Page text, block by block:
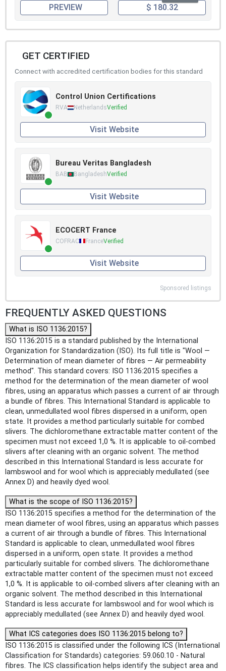
PREVIEW $ 180.32
GET CERTIFIED
Connect with accredited certification bodies for this standard
Control Union Certifications
RVA NetherlandsVerified
Visit Website
Bureau Veritas Bangladesh
BAB BangladeshVerified
Visit Website
ECOCERT France
COFRAC FranceVerified
Visit Website
Sponsored listings
FREQUENTLY ASKED QUESTIONS
What is ISO 1136:2015?
ISO 1136:2015 is a standard published by the International
Organization for Standardization (ISO). Its full title is "Wool —
Determination of mean diameter of fibres — Air permeability
method". This standard covers: ISO 1136:2015 specifies a
method for the determination of the mean diameter of wool
fibres, using an apparatus which passes a current of air through
a bundle of fibres. This International Standard is applicable to
clean, unmedullated wool fibres dispersed in a uniform, open
state. It provides a method particularly suitable for combed
slivers. The dichloromethane extractable matter content of the
specimen must not exceed 1,0 %. It is applicable to oil-combed
slivers after cleaning with an organic solvent. The method
described in this International Standard is less accurate for
lambswool and for wool which is appreciably medullated (see
Annex D) and heavily dyed wool.
What is the scope of ISO 1136:2015?
ISO 1136:2015 specifies a method for the determination of the
mean diameter of wool fibres, using an apparatus which passes
a current of air through a bundle of fibres. This International
Standard is applicable to clean, unmedullated wool fibres
dispersed in a uniform, open state. It provides a method
particularly suitable for combed slivers. The dichloromethane
extractable matter content of the specimen must not exceed
1,0 %. It is applicable to oil-combed slivers after cleaning with an
organic solvent. The method described in this International
Standard is less accurate for lambswool and for wool which is
appreciably medullated (see Annex D) and heavily dyed wool.
What ICS categories does ISO 1136:2015 belong to?
ISO 1136:2015 is classified under the following ICS (International
Classification for Standards) categories: 59.060.10 - Natural
fibres. The ICS classification helps identify the subject area and